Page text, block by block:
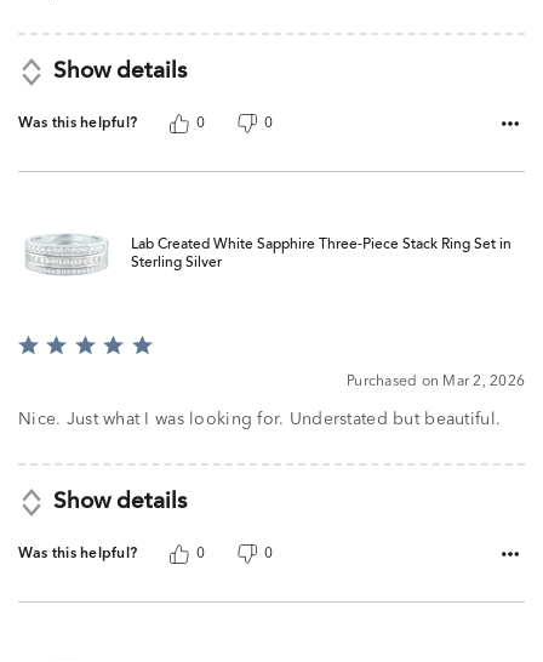
Show details
Was this helpful? 0 0
Lab Created White Sapphire Three-Piece Stack Ring Set in
Sterling Silver
Rated
of
Purchased on Mar 2, 2026
Nice. Just what I was looking for. Understated but beautiful.
Show details
Was this helpful? 0 0